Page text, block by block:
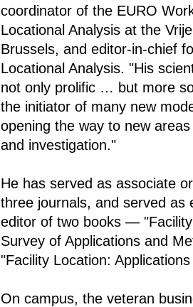
coordinator of the EURO
Locational Analysis at the
Brussels, and editor-in-chief
Locational Analysis. "His
not only prolific … but more
the initiator of many new
opening the way to new
and investigation."
He has served as associate
three journals, and served as
editor of two books —
Survey of Applications and
"Facility Location:
On campus, the veteran